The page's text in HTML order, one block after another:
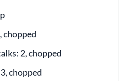
chopped
2, chopped
chopped